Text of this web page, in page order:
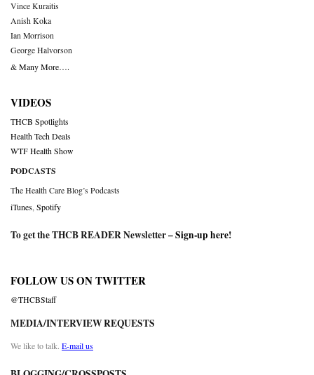
Vince Kuraitis
Anish Koka
Ian Morrison
George Halvorson
& Many More….
VIDEOS
THCB Spotlights
Health Tech Deals
WTF Health Show
PODCASTS
The Health Care Blog’s Podcasts
iTunes Spotify
To get the THCB READER Newsletter –Sign-up here!
FOLLOW US ON TWITTER
@THCBStaff
MEDIA/INTERVIEW REQUESTS
We like to talk. E-mail us